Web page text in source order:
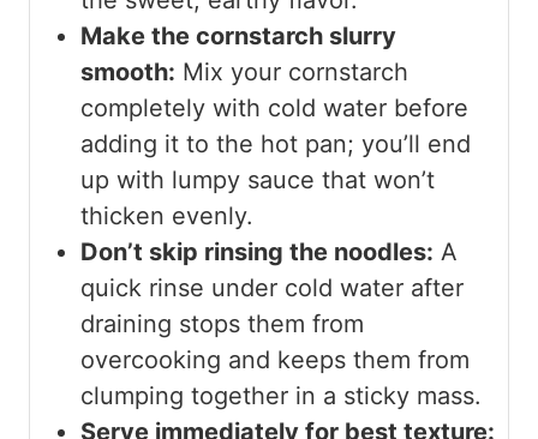
Make the cornstarch slurry
smooth: Mix your cornstarch
completely with cold water before
adding it to the hot pan; you’ll end
up with lumpy sauce that won’t
thicken evenly.
Don’t skip rinsing the noodles: A
quick rinse under cold water after
draining stops them from
overcooking and keeps them from
clumping together in a sticky mass.
Serve immediately for best texture: